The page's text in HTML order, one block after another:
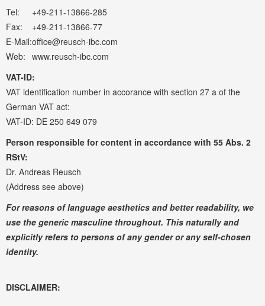
Tel:
Fax:
E-Mail:
Web:
+49-211-13866-285
+49-211-13866-77
office@reusch-ibc.com
www.reusch-ibc.com
VAT-ID:
VAT identification number in accorance with section 27 a of the
German VAT act:
VAT-ID: DE 250 649 079
Person responsible for content in accordance with 55 Abs. 2
RStV:
Dr. Andreas Reusch
(Address see above)
For reasons of language aesthetics and better readability, we
use the generic masculine throughout. This naturally and
explicitly refers to persons of any gender or any self-chosen
identity.
DISCLAIMER: